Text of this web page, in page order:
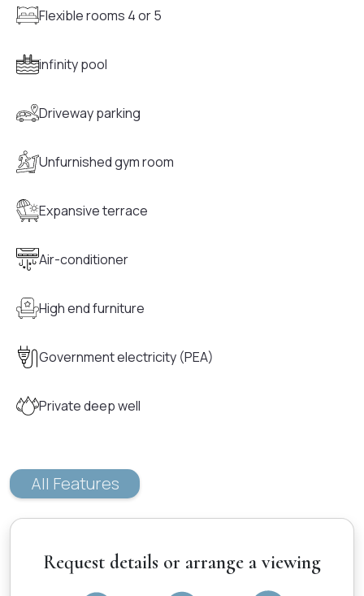
Flexible rooms 4 or 5
infinity pool
Driveway parking
Unfurnished gym room
Expansive terrace
Air-conditioner
High end furniture
Government electricity (PEA)
Private deep well
All Features
Request details or arrange a viewing